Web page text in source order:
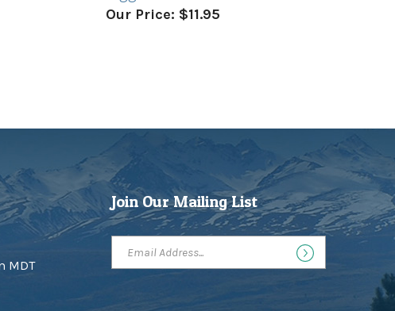
Our Price: $11.95
MDT
Join Our Mailing List